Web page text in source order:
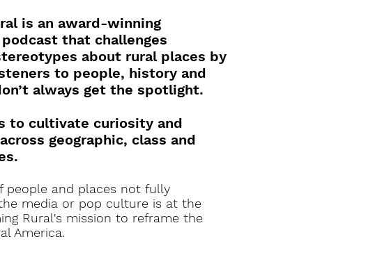
is an award-winning
that challenges
about rural places by
to people, history and
always get the spotlight.
to cultivate curiosity and
geographic, class and
people and places not fully
media or pop culture is at the
Rural's mission to reframe the
America.